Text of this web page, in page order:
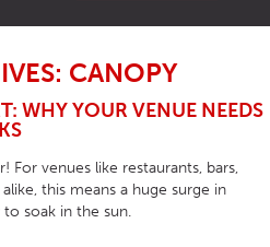
CANOPY
WHY YOUR VENUE NEEDS
For venues like restaurants, bars,
this means a huge surge in
soak in the sun.